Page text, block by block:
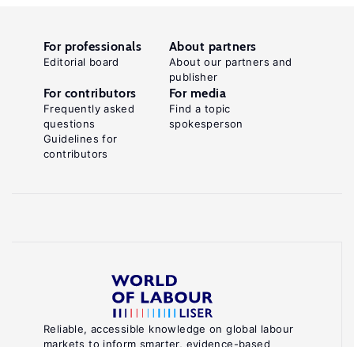
Reliable, accessible knowledge on global labour
markets to inform smarter, evidence-based
For professionals
Editorial board
About partners
About our partners and
publisher
For contributors
Frequently asked
questions
Guidelines for
contributors
For media
Find a topic
spokesperson